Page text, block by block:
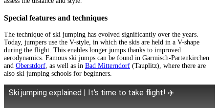
Special features and techniques
The technique of ski jumping has evolved significantly over the years.
Today, jumpers use the V-style, in which the skis are held in a V-shape
during the flight. This enables longer jumps thanks to improved
aerodynamics. Famous ski jumps can be found in Garmisch-Partenkirchen
and Oberstdorf, as well as in Bad Mitterndorf (Tauplitz), where there are
also ski jumping schools for beginners.
Ski jumping explained | It's time to take flight! ✈️